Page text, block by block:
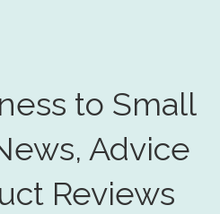
to Small
Advice
Reviews